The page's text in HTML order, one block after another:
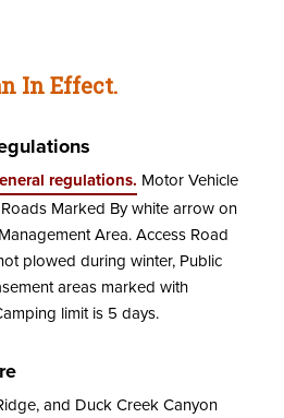
In Effect.
regulations. Motor Vehicle
Marked By white arrow on
Area. Access Road
plowed during winter, Public
areas marked with
limit is 5 days.
and Duck Creek Canyon